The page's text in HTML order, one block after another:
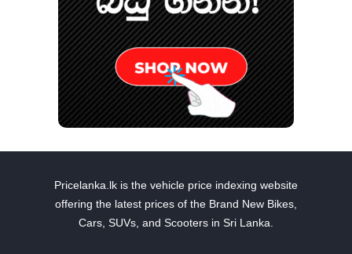
Pricelanka.lk is the vehicle price indexing website
offering the latest prices of the Brand New Bikes,
Cars, SUVs, and Scooters in Sri Lanka.